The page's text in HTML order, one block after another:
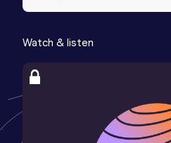
Gion Stadium,
Watch & listen